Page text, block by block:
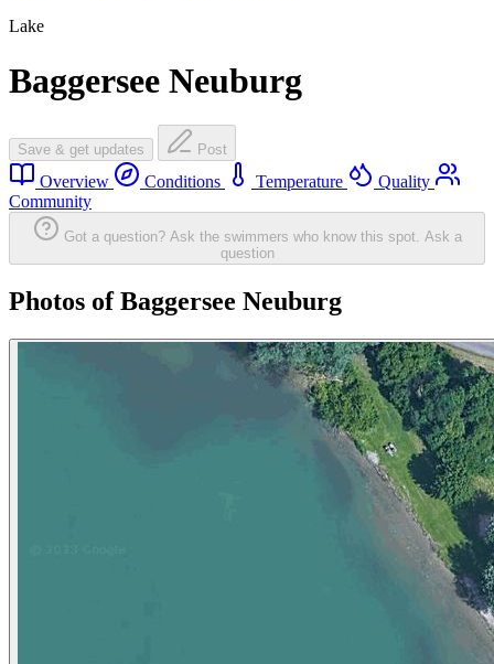
Lake
Baggersee Neuburg
Save & get updates Post
Overview Conditions Temperature
Quality
Community
Got a question? Ask the swimmers who know this spot. Ask a
question
Photos of Baggersee Neuburg